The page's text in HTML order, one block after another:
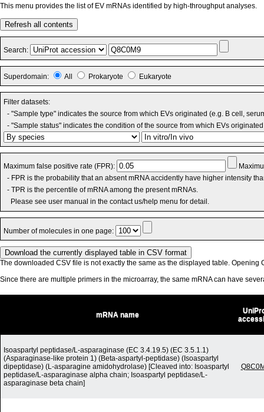
This menu provides the list of EV mRNAs identified by high-throughput analyses.
Refresh all contents
Search:
Superdomain: All Prokaryote Eukaryote
Filter datasets:
- "Sample type" indicates the source from which EVs originated (e.g. B cell,
- "Sample status" indicates the condition of the source from which EVs
Maximum false positive rate (FPR):
- FPR is the probability that an absent mRNA accidently have higher intensity
- TPR is the percentile of mRNA among the present mRNAs.
Please see user manual in the contact us/help menu for detail.
Number of molecules in one page:
The downloaded CSV file is not exactly the same as the displayed table. Opening
Since there are multiple primers in the microarray, the same mRNA can have
mRNA name
Isoaspartyl peptidase/L-asparaginase (EC 3.4.19.5) (EC 3.5.1.1)
(Asparaginase-like protein 1) (Beta-aspartyl-peptidase) (Isoaspartyl
dipeptidase) (L-asparagine amidohydrolase) [Cleaved into: Isoaspartyl
peptidase/L-asparaginase alpha chain; Isoaspartyl peptidase/L-
asparaginase beta chain]